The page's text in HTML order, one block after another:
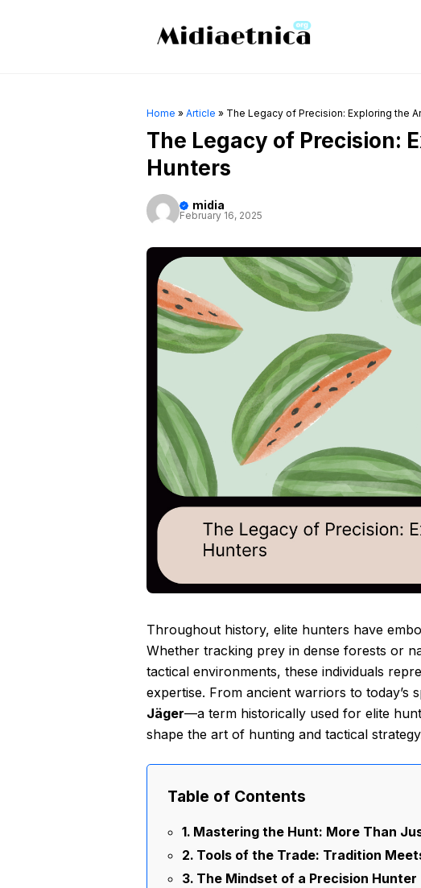
Home » Article » The Legacy of Precision: Exploring the
The Legacy of Precision:
Hunters
midia
February 16, 2025
Throughout history, elite hunters have
Whether tracking prey in dense forests or
tactical environments, these individuals
expertise. From ancient warriors to today’s
Jäger—a term historically used for elite
shape the art of hunting and tactical
Table of Contents
Mastering the Hunt: More Than
Tools of the Trade: Tradition
The Mindset of a Precision Hunter